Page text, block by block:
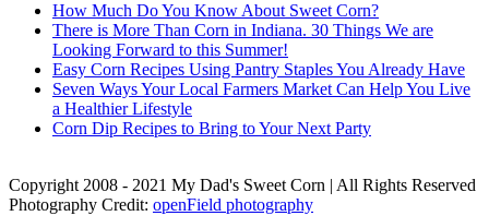
How Much Do You Know About Sweet Corn?
There is More Than Corn in Indiana. 30 Things We are
Looking Forward to this Summer!
Easy Corn Recipes Using Pantry Staples You Already Have
Seven Ways Your Local Farmers Market Can Help You Live
a Healthier Lifestyle
Corn Dip Recipes to Bring to Your Next Party
Copyright 2008 - 2021 My Dad's Sweet Corn | All Rights Reserved
Photography Credit: openField photography